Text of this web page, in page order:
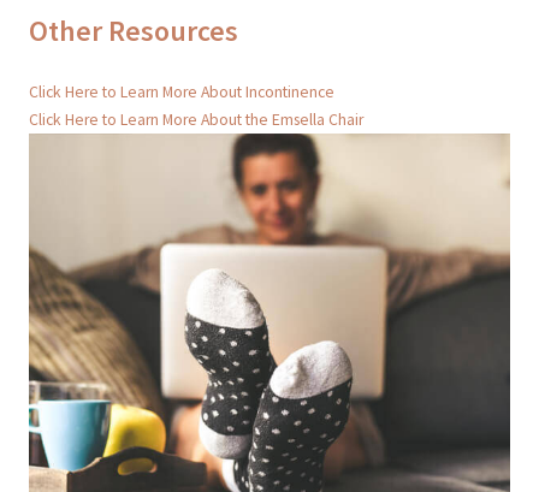
Other Resources
Click Here to Learn More About Incontinence
Click Here to Learn More About the Emsella Chair